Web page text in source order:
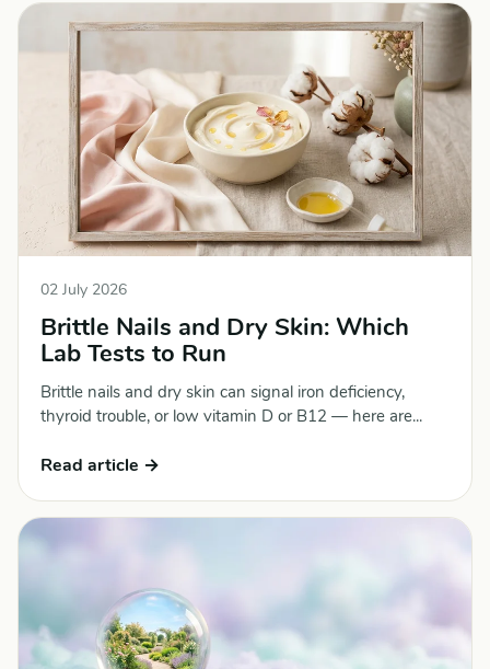
02 July 2026
Brittle Nails and Dry Skin: Which
Lab Tests to Run
Brittle nails and dry skin can signal iron deficiency,
thyroid trouble, or low vitamin D or B12 — here are...
Read article →